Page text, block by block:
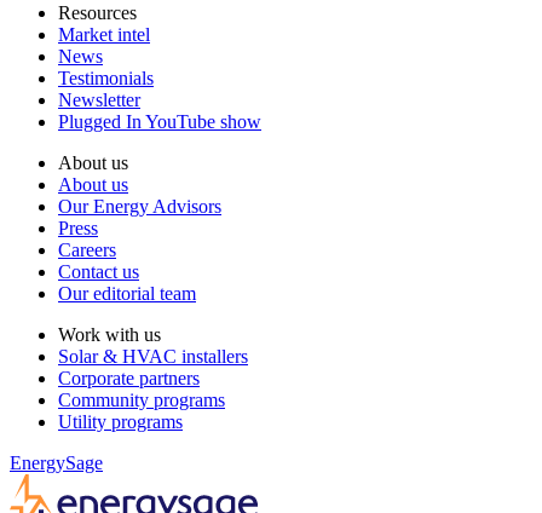
Resources
Market intel
News
Testimonials
Newsletter
Plugged In YouTube show
About us
About us
Our Energy Advisors
Press
Careers
Contact us
Our editorial team
Work with us
Solar & HVAC installers
Corporate partners
Community programs
Utility programs
EnergySage